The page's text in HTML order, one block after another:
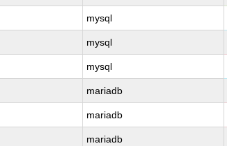
mysql
mysql
mysql
mariadb
mariadb
mariadb